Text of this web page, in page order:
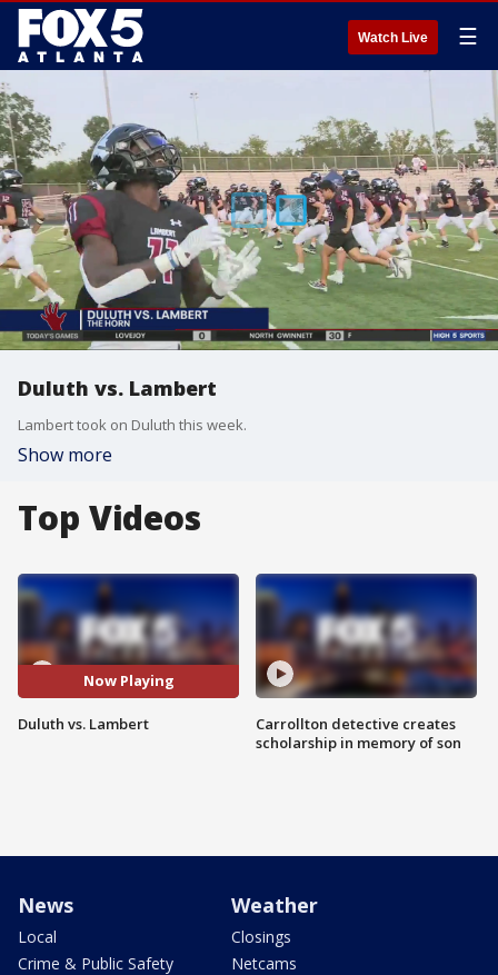
Watch Live ☰
Duluth vs. Lambert
Lambert took on Duluth this week.
Show more
Top Videos
Now Playing
Duluth vs. Lambert
Carrollton detective creates
scholarship in memory of son
News
Local
Crime & Public Safety
Weather
Closings
Netcams